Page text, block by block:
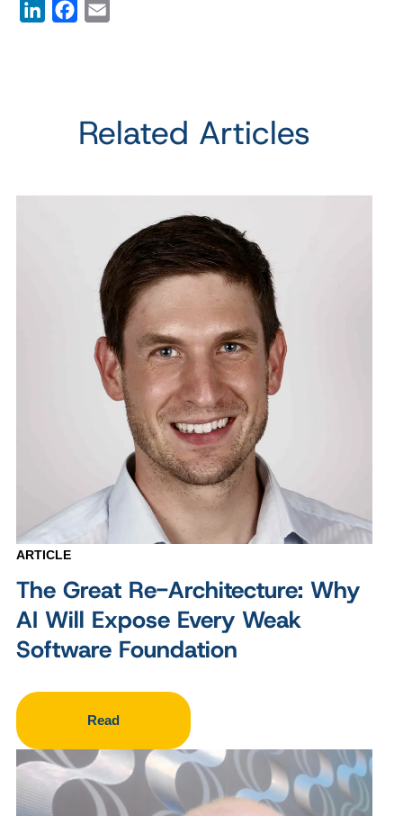
LinkedInFacebook
Related Articles
ARTICLE
The Great Re-Architecture: Why
AI Will Expose Every Weak
Software Foundation
Read